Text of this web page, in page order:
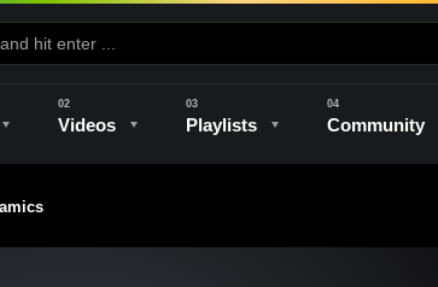
Videos Playlists Community